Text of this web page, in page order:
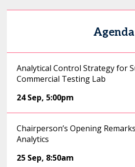
Agenda
Analytical Control Strategy for
Commercial Testing Lab
24 Sep, 5:00pm
Chairperson’s Opening
Analytics
25 Sep, 8:50am